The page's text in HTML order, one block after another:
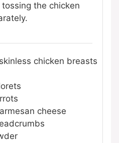
tossing the chicken
chicken breasts
cheese